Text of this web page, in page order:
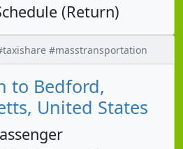
(Return)
#masstransportation
to Bedford,
United States